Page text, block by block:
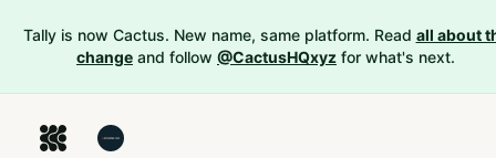
Tally is now Cactus. New name, same platform. Read all about
change and follow @CactusHQxyz for what's next.